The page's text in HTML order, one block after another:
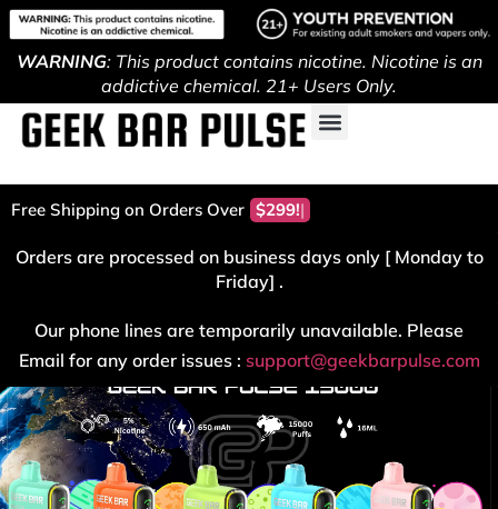
WARNING: This product contains nicotine. Nicotine is an
addictive chemical. 21+ Users Only.
Free Shipping on Orders Over $299!
Orders are processed on business days only [ Monday to
Friday] .
Our phone lines are temporarily unavailable. Please
Email for any order issues : support@geekbarpulse.com